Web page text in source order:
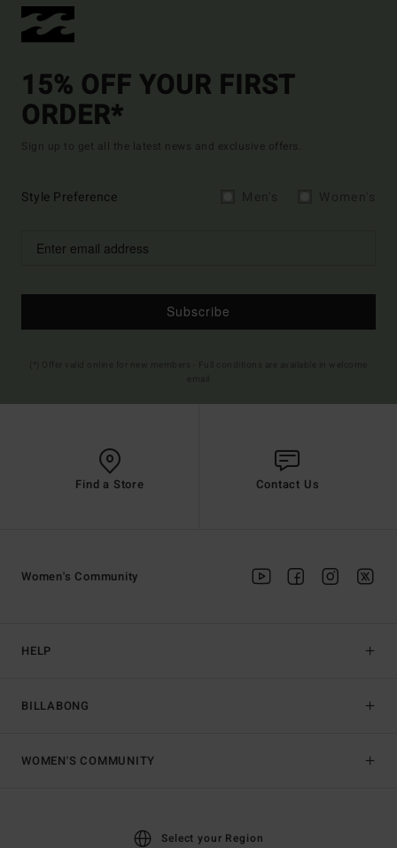
15% OFF YOUR FIRST
ORDER*
Sign up to get all the latest news and exclusive offers.
Style Preference
Subscribe
Find a Store Contact Us
HELP
BILLABONG
Women's Community
WOMEN'S COMMUNITY
Select your Region